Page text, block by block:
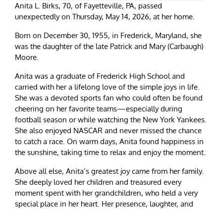
Anita L. Birks, 70, of Fayetteville, PA, passed
unexpectedly on Thursday, May 14, 2026, at her home.
Born on December 30, 1955, in Frederick, Maryland, she
was the daughter of the late Patrick and Mary (Carbaugh)
Moore.
Anita was a graduate of Frederick High School and
carried with her a lifelong love of the simple joys in life.
She was a devoted sports fan who could often be found
cheering on her favorite teams—especially during
football season or while watching the New York Yankees.
She also enjoyed NASCAR and never missed the chance
to catch a race. On warm days, Anita found happiness in
the sunshine, taking time to relax and enjoy the moment.
Above all else, Anita’s greatest joy came from her family.
She deeply loved her children and treasured every
moment spent with her grandchildren, who held a very
special place in her heart. Her presence, laughter, and